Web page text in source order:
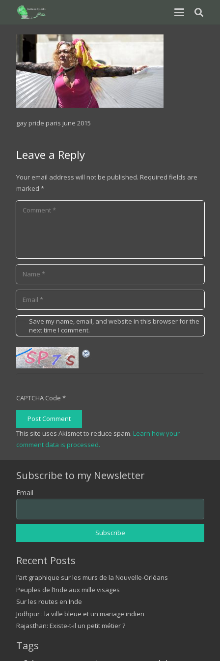
gay pride paris june 2015
Leave a Reply
Your email address will not be published. Required fields are
marked *
Save my name, email, and website in this browser for the
next time I comment.
CAPTCHA Code *
Post Comment
This site uses Akismet to reduce spam. Learn how your
comment data is processed.
Subscribe to my Newsletter
Email
Recent Posts
l’art graphique sur les murs de la Nouvelle-Orléans
Peuples de l’Inde aux mille visages
Sur les routes en Inde
Jodhpur : la ville bleue et un mariage indien
Rajasthan: Existe-t-il un petit métier ?
Tags